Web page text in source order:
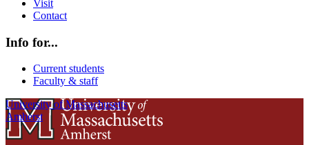
Visit
Contact
Info for...
Current students
Faculty & staff
University of Massachusetts
Amherst